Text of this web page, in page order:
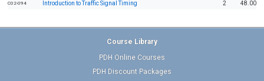
C02-094 Introduction to Traffic Signal Timing 2 48.00
Course Library
PDH Online Courses
PDH Discount Packages